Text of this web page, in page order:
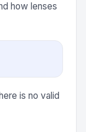
how lenses
is no valid